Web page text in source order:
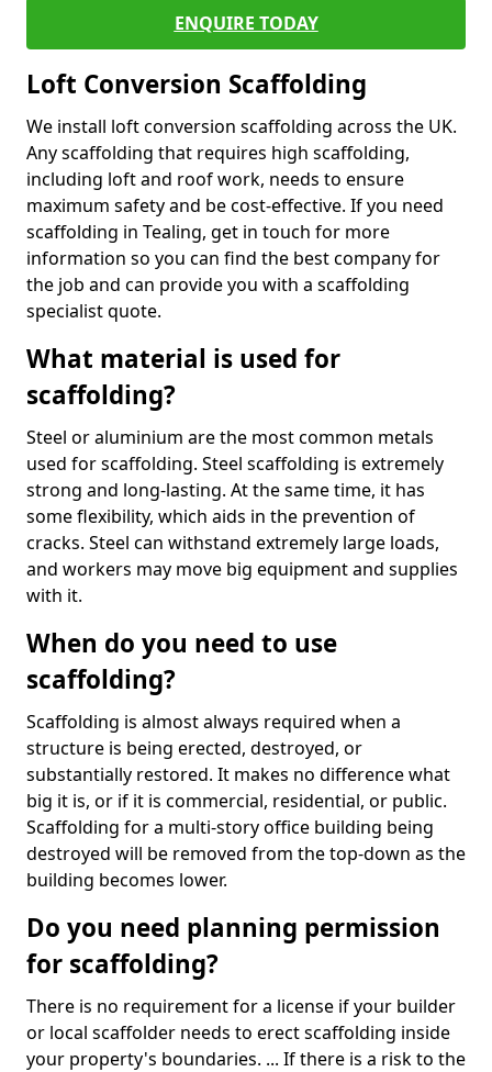
ENQUIRE TODAY
Loft Conversion Scaffolding
We install loft conversion scaffolding across the UK.
Any scaffolding that requires high scaffolding,
including loft and roof work, needs to ensure
maximum safety and be cost-effective. If you need
scaffolding in Tealing, get in touch for more
information so you can find the best company for
the job and can provide you with a scaffolding
specialist quote.
What material is used for
scaffolding?
Steel or aluminium are the most common metals
used for scaffolding. Steel scaffolding is extremely
strong and long-lasting. At the same time, it has
some flexibility, which aids in the prevention of
cracks. Steel can withstand extremely large loads,
and workers may move big equipment and supplies
with it.
When do you need to use
scaffolding?
Scaffolding is almost always required when a
structure is being erected, destroyed, or
substantially restored. It makes no difference what
big it is, or if it is commercial, residential, or public.
Scaffolding for a multi-story office building being
destroyed will be removed from the top-down as the
building becomes lower.
Do you need planning permission
for scaffolding?
There is no requirement for a license if your builder
or local scaffolder needs to erect scaffolding inside
your property's boundaries. ... If there is a risk to the